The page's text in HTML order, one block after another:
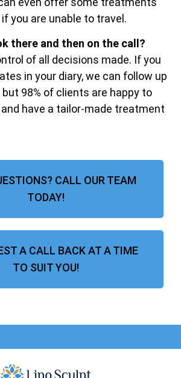
you are unable to travel.
there and then on the call?
of all decisions made. If you
in your diary, we can follow up
98% of clients are happy to
have a tailor-made treatment
CALL OUR TEAM
TODAY!
A CALL BACK AT A TIME
TO SUIT YOU!